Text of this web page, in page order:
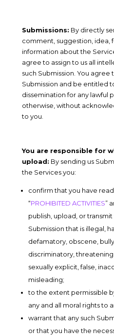
Submissions: By directly
comment, suggestion, idea,
information about the
agree to assign to us all
such Submission. You agree
Submission and be entitled
dissemination for any lawful
otherwise, without
to you.
You are responsible for
upload: By sending us
the Services you:
confirm that you have
“PROHIBITED ACTIVITIES”
publish, upload, or
Submission that is illegal,
defamatory, obscene,
discriminatory,
sexually explicit, false,
misleading;
to the extent permissible
any and all moral rights to
warrant that any such
or that you have the